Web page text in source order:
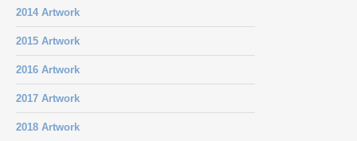
2014 Artwork
2015 Artwork
2016 Artwork
2017 Artwork
2018 Artwork